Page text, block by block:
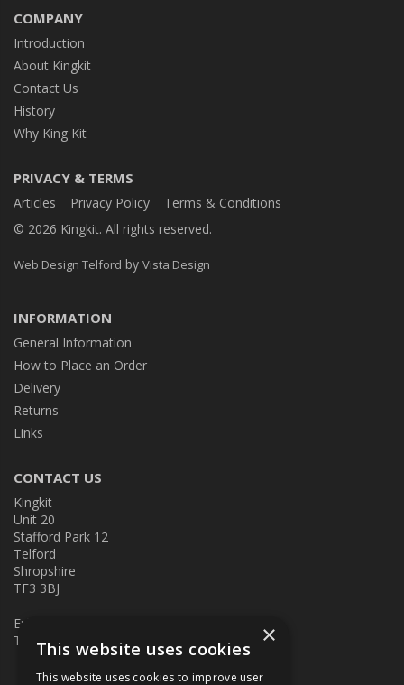
COMPANY
Introduction
About Kingkit
Contact Us
History
Why King Kit
PRIVACY & TERMS
Articles Privacy Policy
Terms & Conditions
© 2026 Kingkit. All rights reserved.
Web Design Telford by Vista Design
INFORMATION
General Information
How to Place an Order
Delivery
Returns
Links
CONTACT US
Kingkit
Unit 20
Stafford Park 12
Telford
Shropshire
TF3 3BJ
E:
T: 01952 586457
×
This website uses cookies
This website uses cookies to improve user